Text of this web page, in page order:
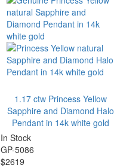
1.17 ctw Princess Yellow
Sapphire and Diamond Halo
Pendant in 14k white gold
In Stock
GP-5086
$2619